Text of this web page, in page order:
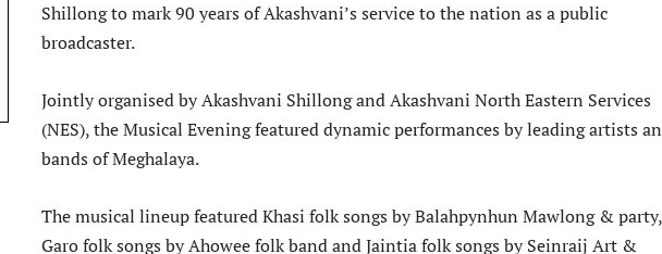
Shillong to mark 90 years of Akashvani’s service to the nation as a public
broadcaster.
Jointly organised by Akashvani Shillong and Akashvani North Eastern Services
(NES), the Musical Evening featured dynamic performances by leading artists
bands of Meghalaya.
The musical lineup featured Khasi folk songs by Balahpynhun Mawlong & party,
Garo folk songs by Ahowee folk band and Jaintia folk songs by Seinraij Art &